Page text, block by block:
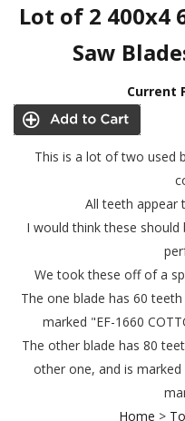
Lot of 2 400x4
Saw
Current
This is a lot of two used
All teeth appear
I would think these
We took these off of a
The one blade has 60
marked "EF-1660
The other blade has 80
other one, and is marked
Home >